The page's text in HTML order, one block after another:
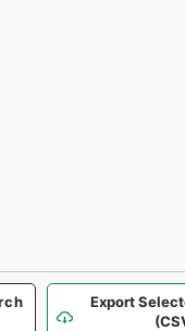
Export